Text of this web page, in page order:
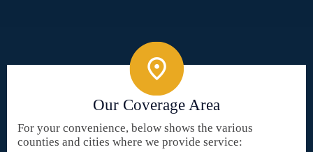
Our Coverage Area
For your convenience, below shows the various
counties and cities where we provide service: